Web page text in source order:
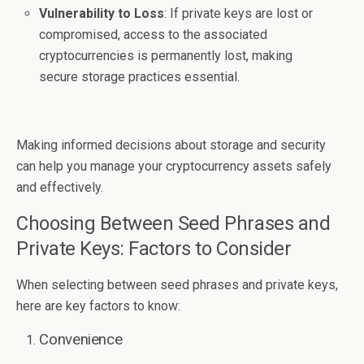
Vulnerability to Loss: If private keys are lost or
compromised, access to the associated
cryptocurrencies is permanently lost, making
secure storage practices essential.
Making informed decisions about storage and security
can help you manage your cryptocurrency assets safely
and effectively.
Choosing Between Seed Phrases and
Private Keys: Factors to Consider
When selecting between seed phrases and private keys,
here are key factors to know:
Convenience